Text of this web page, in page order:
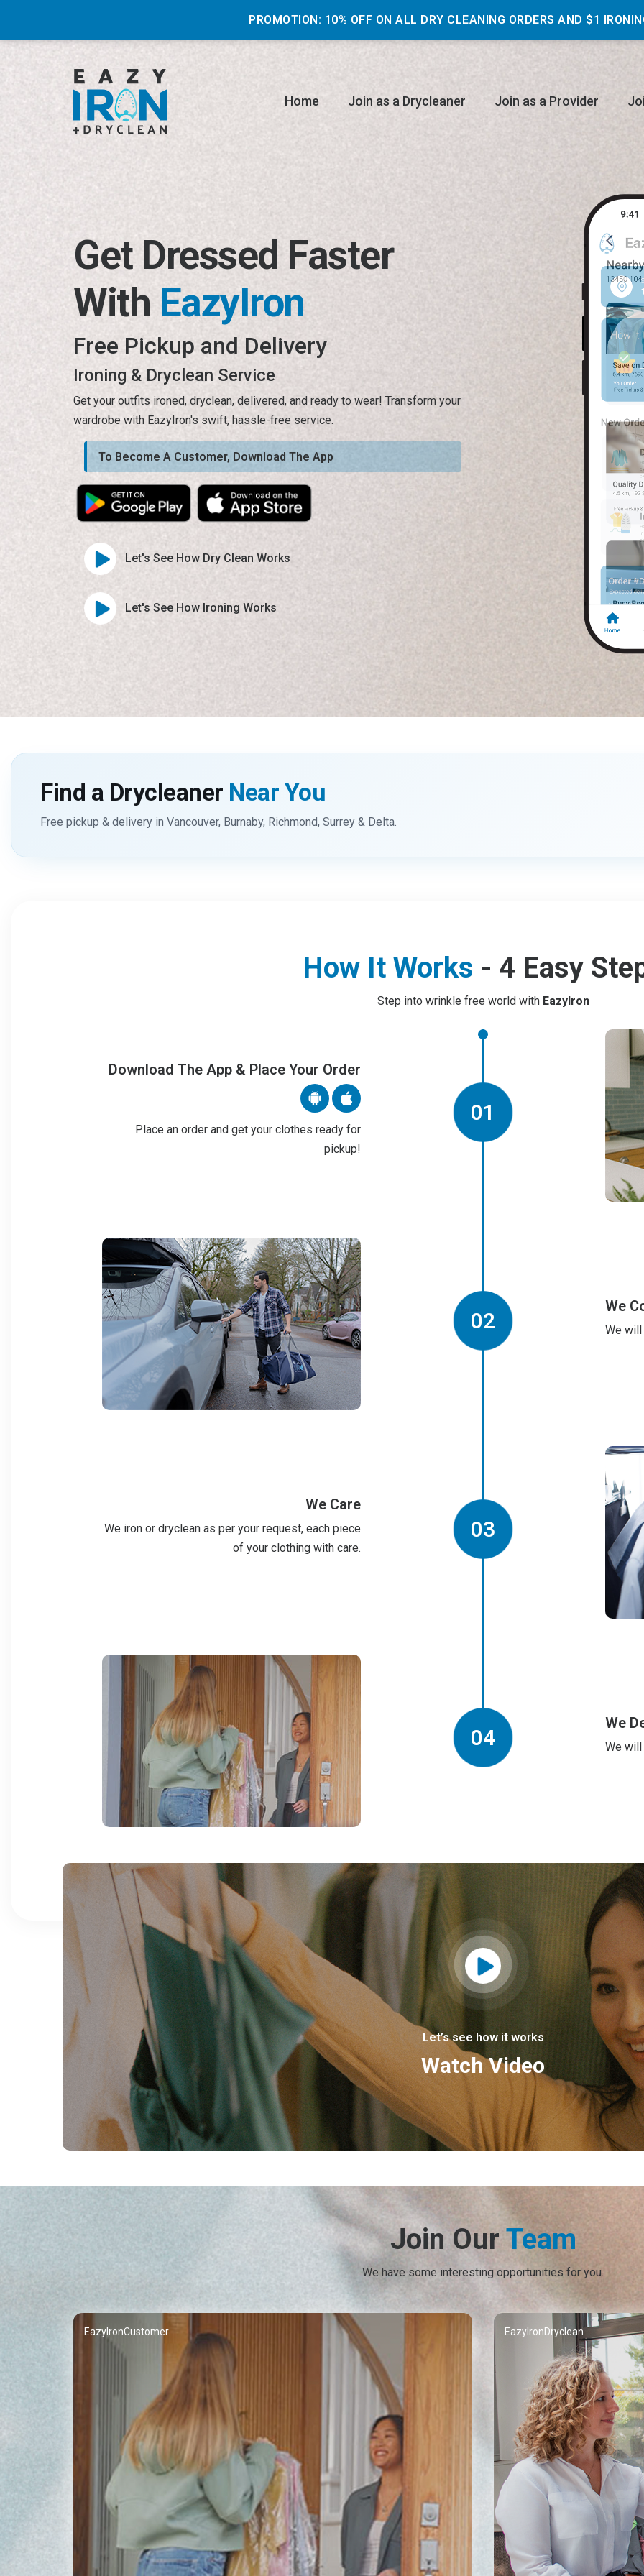
PROMOTION: 10% OFF ON ALL DRY CLEANING ORDERS AND $1
Home Join as a Drycleaner Join as a Provider
Get Dressed Faster
With EazyIron
Free Pickup and Delivery
Ironing & Dryclean Service
Get your outfits ironed, dryclean, delivered, and ready to wear! Transform your
wardrobe with EazyIron's swift, hassle-free service.
To Become A Customer, Download The App
Let's See How Dry Clean Works
Let's See How Ironing Works
Find a Drycleaner Near You
Free pickup & delivery in Vancouver, Burnaby, Richmond, Surrey & Delta.
How It Works - 4 Easy
Step into wrinkle free world with EazyIron
Download The App & Place Your Order
Place an order and get your clothes ready for
pickup!
01
We
We
02
We Care
We iron or dryclean as per your request, each piece
of your clothing with care.
03
We
We
04
Let’s see how it works
Watch Video
Join OurTeam
We have some interesting opportunities for you.
EazyIronCustomer EazyIronDryclean